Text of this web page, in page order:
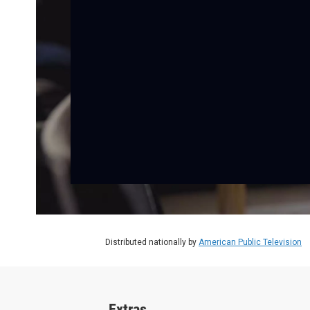
Distributed nationally by American Public Television